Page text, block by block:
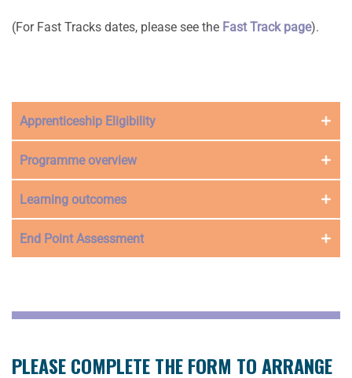
(For Fast Tracks dates, please see the Fast Track page).
Apprenticeship Eligibility
Programme overview
Learning outcomes
End Point Assessment
PLEASE COMPLETE THE FORM TO ARRANGE